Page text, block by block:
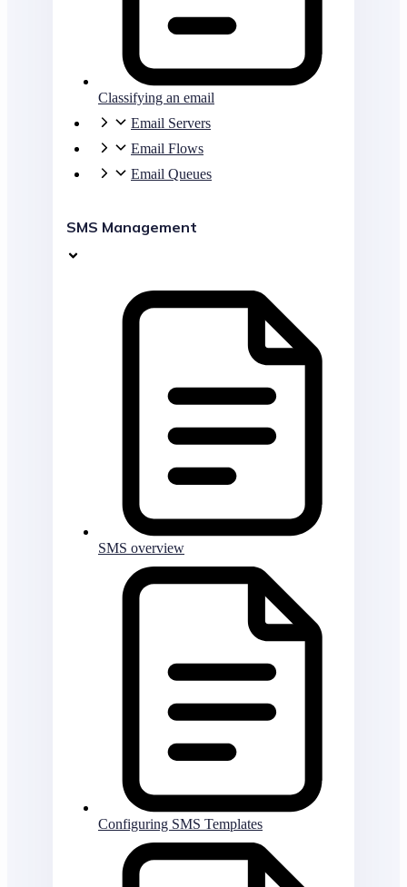
Classifying an email
Email Servers
Email Flows
Email Queues
SMS Management
SMS overview
Configuring SMS Templates